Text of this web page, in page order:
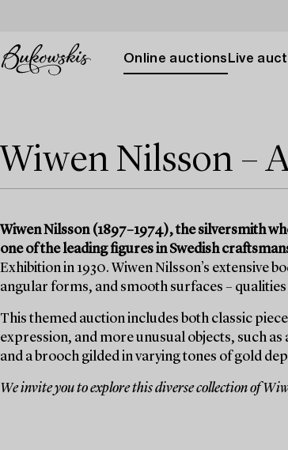
Online auctions Live
Wiwen Nilsson –
Wiwen Nilsson (1897–1974), the silversmith
one of the leading figures in Swedish
Exhibition in 1930. Wiwen Nilsson’s extensive
angular forms, and smooth surfaces –
This themed auction includes both classic
expression, and more unusual objects, such
and a brooch gilded in varying tones of gold
We invite you to explore this diverse collection of